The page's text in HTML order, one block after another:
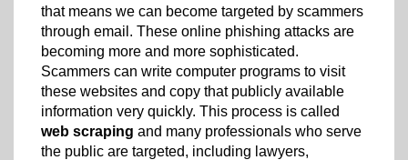
that means we can become targeted by scammers
through email. These online phishing attacks are
becoming more and more sophisticated.
Scammers can write computer programs to visit
these websites and copy that publicly available
information very quickly. This process is called
web scraping and many professionals who serve
the public are targeted, including lawyers,